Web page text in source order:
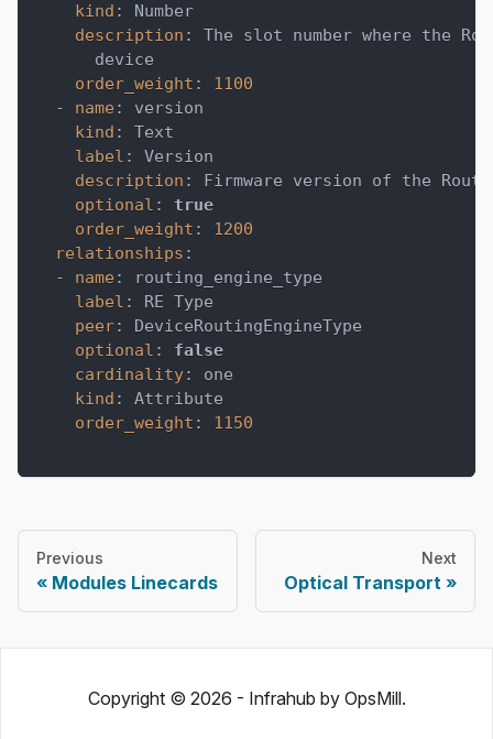
kind :
Number
description :
The slot number where the
      device
order_weight :
1100
-
name :
version
kind :
Text
label :
Version
description :
Firmware version of the
optional :
true
order_weight :
1200
relationships :
-
name :
routing_engine_type
label :
RE Type
peer:
DeviceRoutingEngineType
optional :
false
cardinality:
one
kind :
Attribute
order_weight : 1150
Previous
Modules Linecards
Next
Optical Transport
Copyright © 2026 - Infrahub by OpsMill.